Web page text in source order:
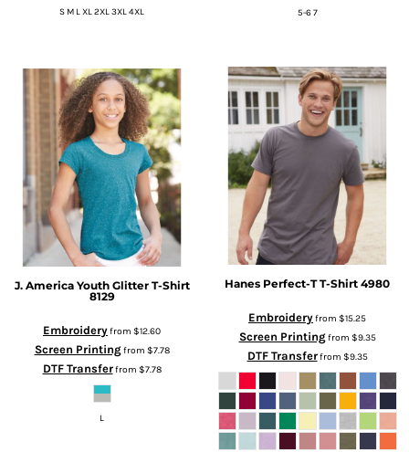
S M L XL 2XL 3XL 4XL 5-6 7
J. America Youth Glitter T-Shirt
8129
Embroideryfrom $12.60
Screen Printingfrom $7.78
DTF Transferfrom $7.78
L
Hanes Perfect-T T-Shirt 4980
Embroideryfrom $15.25
Screen Printingfrom $9.35
DTF Transferfrom $9.35